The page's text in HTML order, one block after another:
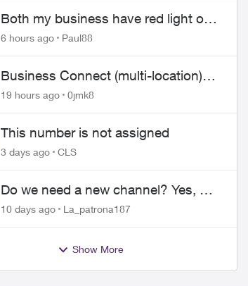
Both my business have red light on
ONT
6 hours ago Paul88
Business Connect (multi-location)
still not working 1.5 months later
19 hours ago 0jmk8
This number is not assigned
3 days ago CLS
Do we need a new channel? Yes, we
do.
10 days ago La_patrona187
Show More